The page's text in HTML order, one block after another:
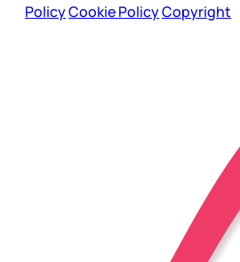
PolicyCookie PolicyCopyright